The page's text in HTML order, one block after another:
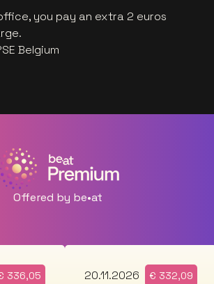
you pay an extra 2 euros
Belgium
Offered by be•at
336,05
20.11.2026
€ 332,09